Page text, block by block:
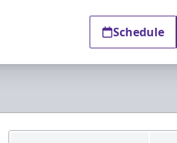
Schedule